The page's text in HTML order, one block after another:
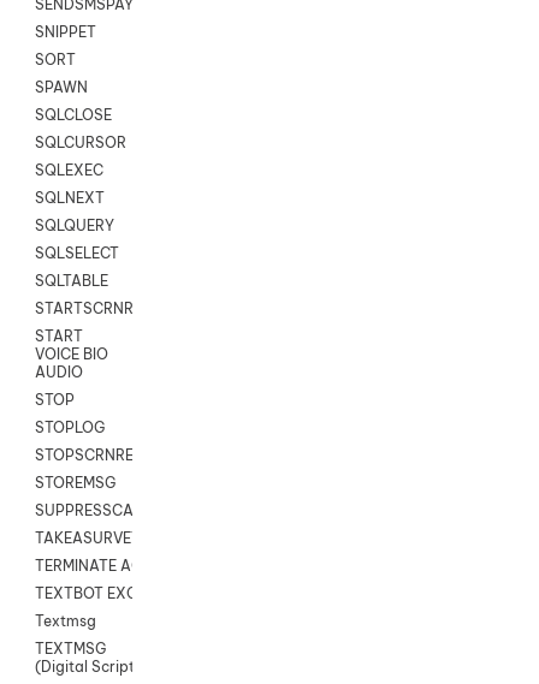
SENDSMSPAYLOAD
SNIPPET
SORT
SPAWN
SQLCLOSE
SQLCURSOR
SQLEXEC
SQLNEXT
SQLQUERY
SQLSELECT
SQLTABLE
STARTSCRNRECORD
START
VOICE BIO
AUDIO
STOP
STOPLOG
STOPSCRNRECORD
STOREMSG
SUPPRESSCALL
TAKEASURVEY
TERMINATE AGENT SESSION
TEXTBOT EXCHANGE
Textmsg
TEXTMSG
(Digital Scripts)